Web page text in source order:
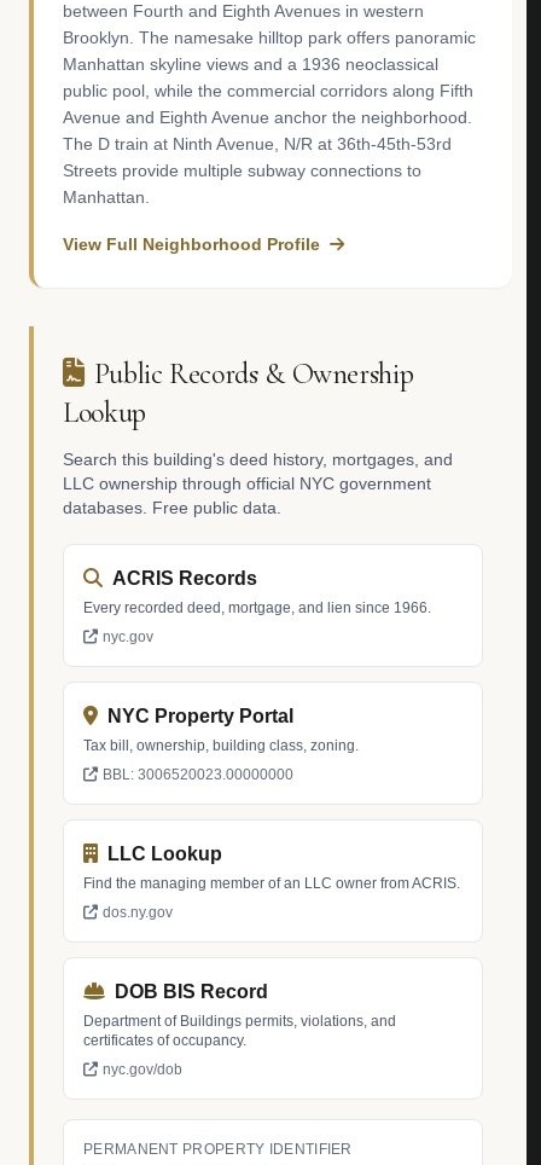
between Fourth and Eighth Avenues in western
Brooklyn. The namesake hilltop park offers panoramic
Manhattan skyline views and a 1936 neoclassical
public pool, while the commercial corridors along Fifth
Avenue and Eighth Avenue anchor the neighborhood.
The D train at Ninth Avenue, N/R at 36th-45th-53rd
Streets provide multiple subway connections to
Manhattan.
View Full Neighborhood Profile
Public Records & Ownership
Lookup
Search this building's deed history, mortgages, and
LLC ownership through official NYC government
databases. Free public data.
ACRIS Records
Every recorded deed, mortgage, and lien since 1966.
nyc.gov
NYC Property Portal
Tax bill, ownership, building class, zoning.
BBL: 3006520023.00000000
LLC Lookup
Find the managing member of an LLC owner from ACRIS.
dos.ny.gov
DOB BIS Record
Department of Buildings permits, violations, and
certificates of occupancy.
nyc.gov/dob
PERMANENT PROPERTY IDENTIFIER